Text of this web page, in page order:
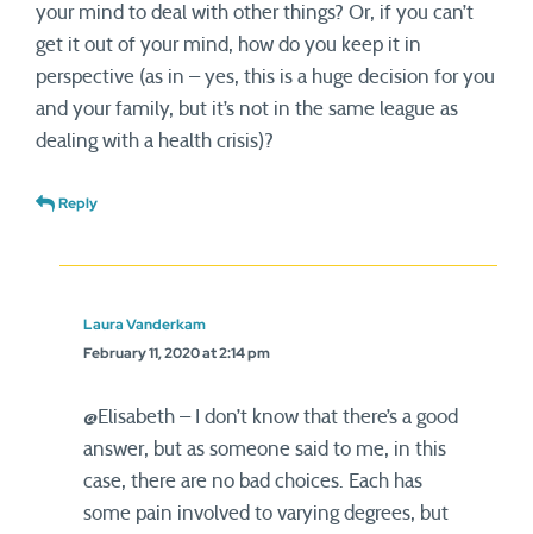
your mind to deal with other things? Or, if you can’t
get it out of your mind, how do you keep it in
perspective (as in – yes, this is a huge decision for you
and your family, but it’s not in the same league as
dealing with a health crisis)?
Reply
Laura Vanderkam
February 11, 2020 at 2:14 pm
@Elisabeth – I don’t know that there’s a good
answer, but as someone said to me, in this
case, there are no bad choices. Each has
some pain involved to varying degrees, but